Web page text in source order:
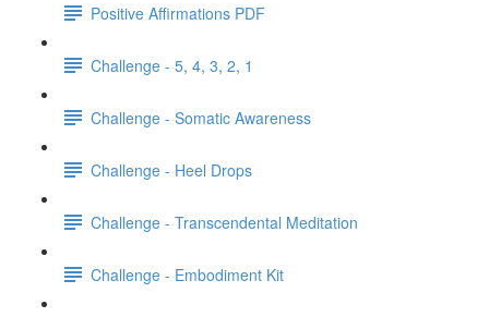
Positive Affirmations PDF
Challenge - 5, 4, 3, 2, 1
Challenge - Somatic Awareness
Challenge - Heel Drops
Challenge - Transcendental Meditation
Challenge - Embodiment Kit